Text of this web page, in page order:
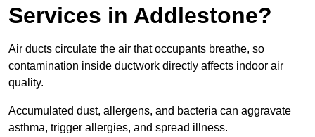
Services in Addlestone?
Air ducts circulate the air that occupants breathe, so
contamination inside ductwork directly affects indoor air
quality.
Accumulated dust, allergens, and bacteria can aggravate
asthma, trigger allergies, and spread illness.